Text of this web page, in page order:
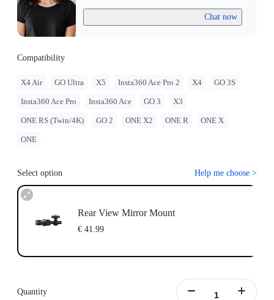
Chat now
Compatibility
X4 Air GO Ultra X5 Insta360 Ace Pro 2 X4 GO 3S
Insta360 Ace Pro Insta360 Ace GO 3 X3
ONE RS (Twin/4K) GO 2 ONE X2 ONE R ONE X
ONE
Select option Help me choose >
Rear View Mirror Mount
€ 41.99
Quantity